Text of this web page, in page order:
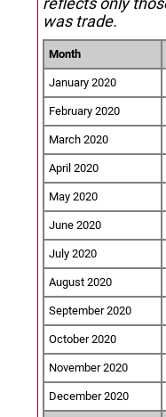
was trade.
Month
January 2020
February 2020
March 2020
April 2020
May 2020
June 2020
July 2020
August 2020
September 2020
October 2020
November 2020
December 2020